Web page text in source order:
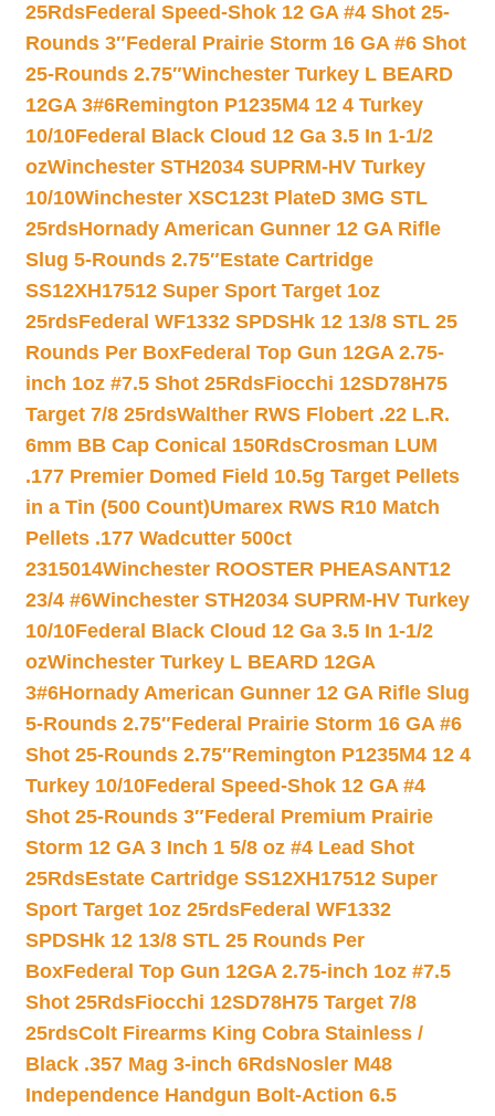
25RdsFederal Speed-Shok 12 GA #4 Shot 25-
Rounds 3″Federal Prairie Storm 16 GA #6 Shot
25-Rounds 2.75″Winchester Turkey L BEARD
12GA 3#6Remington P1235M4 12 4 Turkey
10/10Federal Black Cloud 12 Ga 3.5 In 1-1/2
ozWinchester STH2034 SUPRM-HV Turkey
10/10Winchester XSC123t PlateD 3MG STL
25rdsHornady American Gunner 12 GA Rifle
Slug 5-Rounds 2.75″Estate Cartridge
SS12XH17512 Super Sport Target 1oz
25rdsFederal WF1332 SPDSHk 12 13/8 STL 25
Rounds Per BoxFederal Top Gun 12GA 2.75-
inch 1oz #7.5 Shot 25RdsFiocchi 12SD78H75
Target 7/8 25rdsWalther RWS Flobert .22 L.R.
6mm BB Cap Conical 150RdsCrosman LUM
.177 Premier Domed Field 10.5g Target Pellets
in a Tin (500 Count)Umarex RWS R10 Match
Pellets .177 Wadcutter 500ct
2315014Winchester ROOSTER PHEASANT12
23/4 #6Winchester STH2034 SUPRM-HV Turkey
10/10Federal Black Cloud 12 Ga 3.5 In 1-1/2
ozWinchester Turkey L BEARD 12GA
3#6Hornady American Gunner 12 GA Rifle Slug
5-Rounds 2.75″Federal Prairie Storm 16 GA #6
Shot 25-Rounds 2.75″Remington P1235M4 12 4
Turkey 10/10Federal Speed-Shok 12 GA #4
Shot 25-Rounds 3″Federal Premium Prairie
Storm 12 GA 3 Inch 1 5/8 oz #4 Lead Shot
25RdsEstate Cartridge SS12XH17512 Super
Sport Target 1oz 25rdsFederal WF1332
SPDSHk 12 13/8 STL 25 Rounds Per
BoxFederal Top Gun 12GA 2.75-inch 1oz #7.5
Shot 25RdsFiocchi 12SD78H75 Target 7/8
25rdsColt Firearms King Cobra Stainless /
Black .357 Mag 3-inch 6RdsNosler M48
Independence Handgun Bolt-Action 6.5